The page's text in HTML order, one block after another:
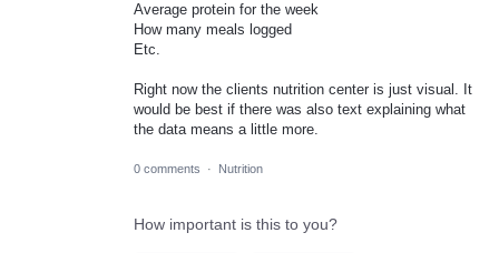
Average protein for the week
How many meals logged
Etc.
Right now the clients nutrition center is just visual. It
would be best if there was also text explaining what
the data means a little more.
0 comments · Nutrition
How important is this to you?